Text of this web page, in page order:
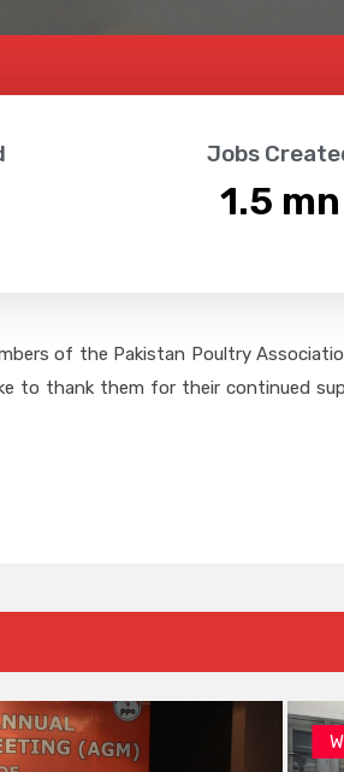
Jobs
1.5 mn
of the Pakistan Poultry
to thank them for their continued